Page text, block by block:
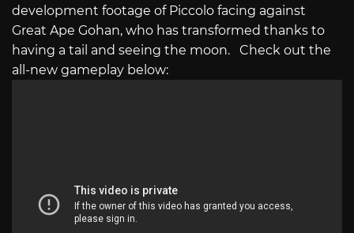
development footage of Piccolo facing against
Great Ape Gohan, who has transformed thanks to
having a tail and seeing the moon. Check out the
all-new gameplay below: